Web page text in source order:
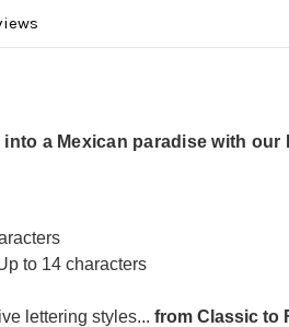
a Mexican paradise with
to 14 characters
lettering styles... from Classic to